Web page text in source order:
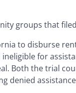
groups that
to disburse
for
Both the trial
denied